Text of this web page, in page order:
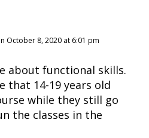
October 8, 2020 at 6:01 pm
about functional skills.
that 14-19 years old
while they still go
the classes in the